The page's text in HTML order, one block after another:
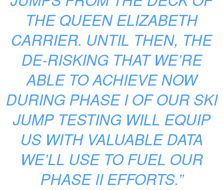
THE QUEEN ELIZABETH
CARRIER. UNTIL THEN, THE
DE-RISKING THAT WE’RE
ABLE TO ACHIEVE NOW
DURING PHASE I OF OUR SKI
JUMP TESTING WILL EQUIP
US WITH VALUABLE DATA
WE’LL USE TO FUEL OUR
PHASE II EFFORTS.”